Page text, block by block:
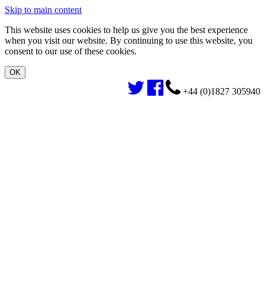
Skip to main content
This website uses cookies to help us give you the best experience
when you visit our website. By continuing to use this website, you
consent to our use of these cookies.
+44 (0)1827 305940